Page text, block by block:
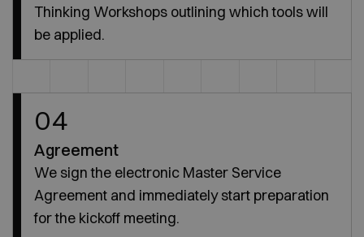
Thinking Workshops outlining which tools will
be applied.
04
Agreement
We sign the electronic Master Service
Agreement and immediately start preparation
for the kickoff meeting.